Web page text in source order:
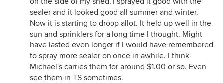
sealer and it looked good all summer and winter.
Now it is starting to droop allot. It held up well in the
sun and sprinklers for a long time I thought. Might
have lasted even longer if I would have remembered
to spray more sealer on once in awhile. I think
Michael's carries them for around $1.00 or so. Even
see them in TS sometimes.